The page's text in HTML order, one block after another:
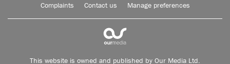
Complaints Contact us Manage preferences
This website is owned and published by Our Media Ltd.